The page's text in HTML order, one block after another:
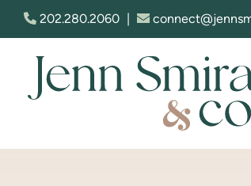
Skip to content
202.280.2060 |